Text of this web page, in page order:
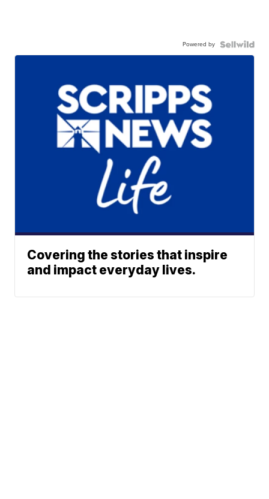
Powered by
Covering the stories that inspire
and impact everyday lives.